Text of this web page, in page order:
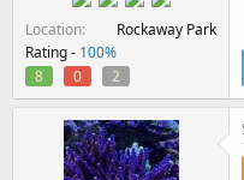
Location
Rockaway Park
Rating - 100%
8
0 2